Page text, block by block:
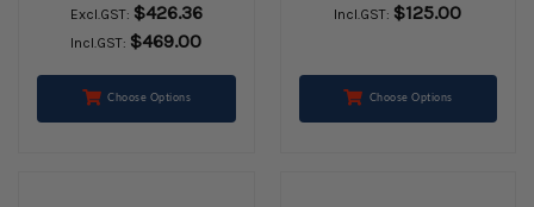
Excl.GST: $426.36
Incl.GST: $469.00
Choose Options
Incl.GST: $125.00
Choose Options